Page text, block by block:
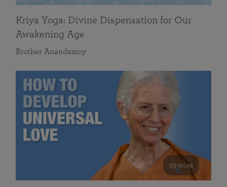
Kriya Yoga: Divine Dispensation for Our
Awakening Age
Brother Anandamoy
59 mins